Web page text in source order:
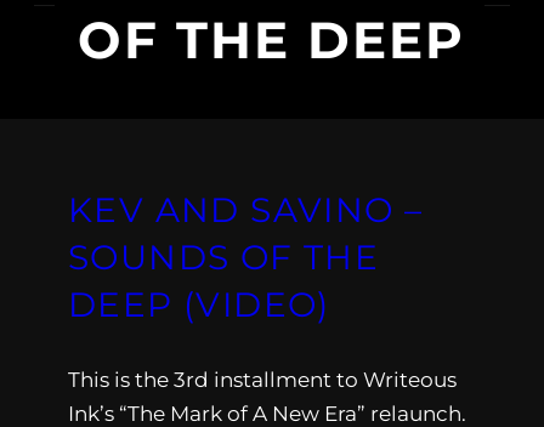
OF THE DEEP
KEV AND SAVINO –
SOUNDS OF THE
DEEP (VIDEO)
This is the 3rd installment to Writeous
Ink’s “The Mark of A New Era” relaunch.